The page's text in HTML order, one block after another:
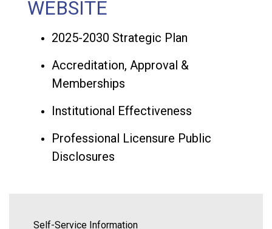
WEBSITE
2025-2030 Strategic Plan
Accreditation, Approval &
Memberships
Institutional Effectiveness
Professional Licensure Public
Disclosures
Self-Service Information